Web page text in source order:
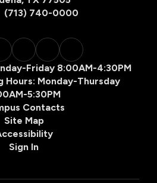
(713) 740-0000
Friday 8:00AM-4:30PM
Hours: Monday-Thursday
5:30PM
Contacts
Site Map
Sign In